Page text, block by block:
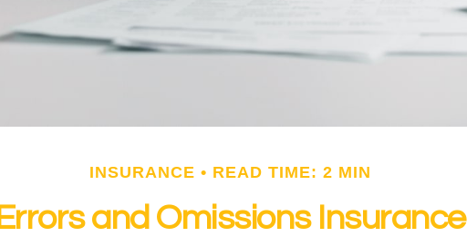
INSURANCE READ TIME: 2 MIN
Errors and Omissions Insurance